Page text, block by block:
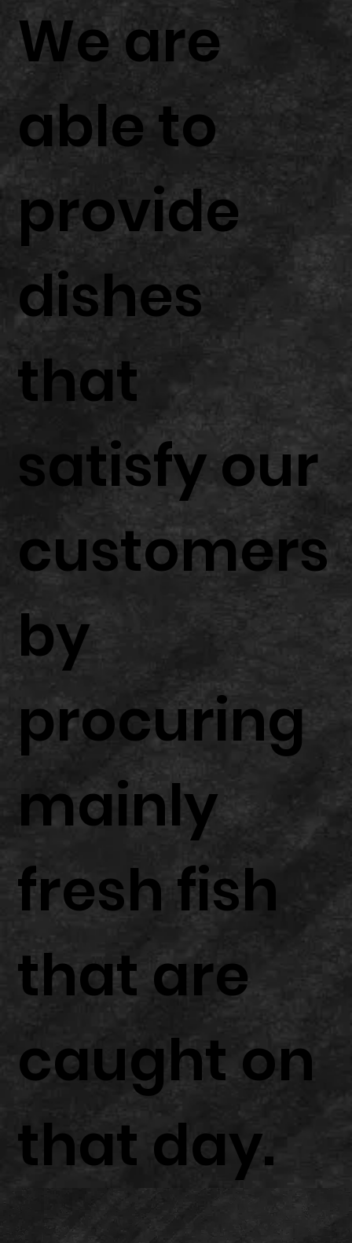
We are
able to
provide
dishes
that
satisfy our
customers
by
procuring
mainly
fresh fish
that are
caught on
that day.